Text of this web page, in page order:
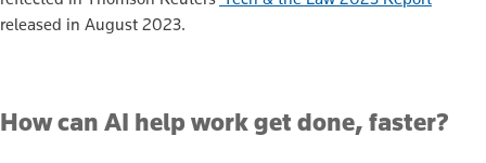
released in August 2023.
How can AI help work get done, faster?